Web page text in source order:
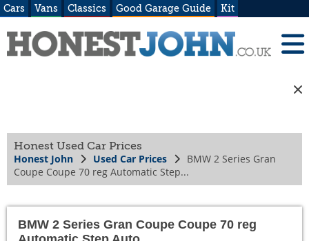
Cars Vans Classics Good Garage Guide Kit
Honest Used Car Prices
Honest John Used Car Prices
BMW 2 Series Gran
Coupe Coupe 70 reg Automatic Step...
BMW 2 Series Gran Coupe Coupe 70 reg